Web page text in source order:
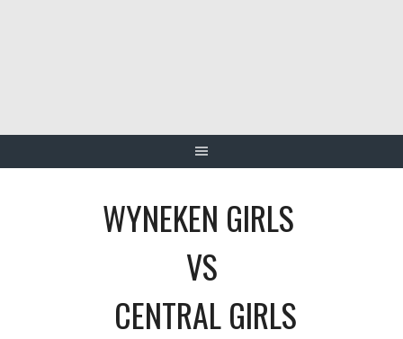
WYNEKEN GIRLS
VS
CENTRAL GIRLS